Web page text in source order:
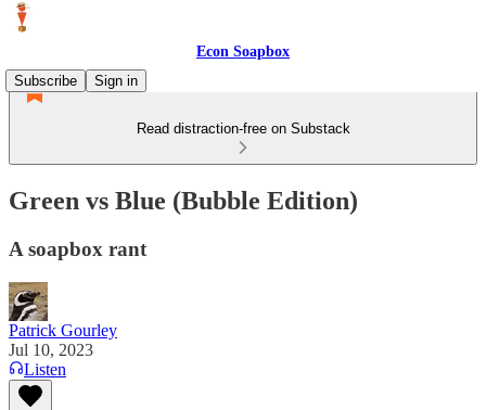
Econ Soapbox
Subscribe
Sign in
Read distraction-free on Substack
Green vs Blue (Bubble Edition)
A soapbox rant
Patrick Gourley
Jul 10, 2023
Listen